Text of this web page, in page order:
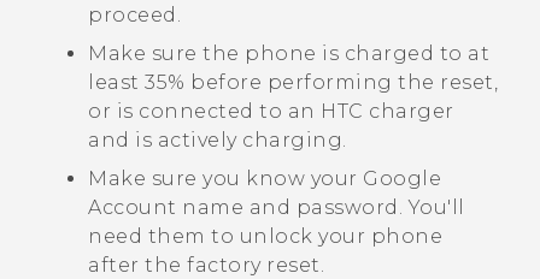
proceed.
Make sure the phone is charged to at
least 35% before performing the reset,
or is connected to an HTC charger
and is actively charging.
Make sure you know your Google
Account name and password. You'll
need them to unlock your phone
after the factory reset.